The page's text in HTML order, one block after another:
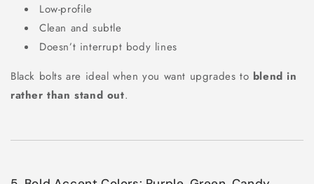
Low-profile
Clean and subtle
Doesn’t interrupt body lines
Black bolts are ideal when you want upgrades to blend in
rather than stand out.